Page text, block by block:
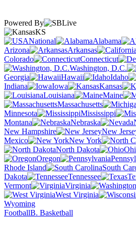
Powered By
KS
National
Alabama
Arizona
Arkansas
Colorado
Connecticut
Washington, D.C.
Georgia
Hawaii Idaho
Indiana
Iowa Kansas
Louisiana
Maine
Massachusetts
Minnesota
Mississippi
Montana
Nebraska
New Hampshire
New
Mexico
New York
North Dakota
Oregon
Rhode Island
South
Dakota
Tennessee
Vermont
Virginia
West Virginia
Wyoming
FootballB. Basketball